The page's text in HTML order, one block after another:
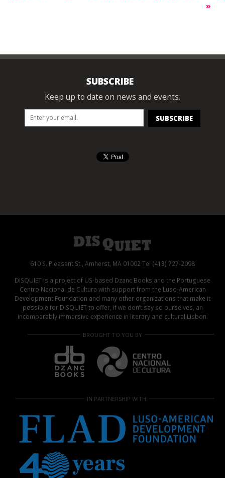
»
SUBSCRIBE
Keep up to date on news and events.
610 S. Pleasant St., Amherst, MA 01002 Tel (413) 727-2098
DISQUIET is a project of US-based Dzanc Books and the Portuguese
Centro Nacional de Cultura with support from the Luso-American
Development Foundation and many other organizations that make it
possible for DISQUIET to offer, if we don’t say so ourselves, an
incomparably immersive experience in literary and cultural Lisbon.
BROUGHT TO YOU BY
IN PARTNERSHIP WITH